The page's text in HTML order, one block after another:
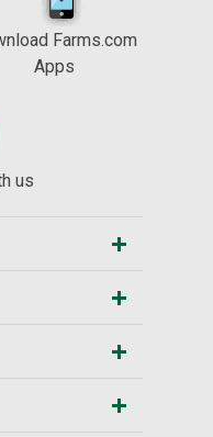
Farms.com
Apps
us